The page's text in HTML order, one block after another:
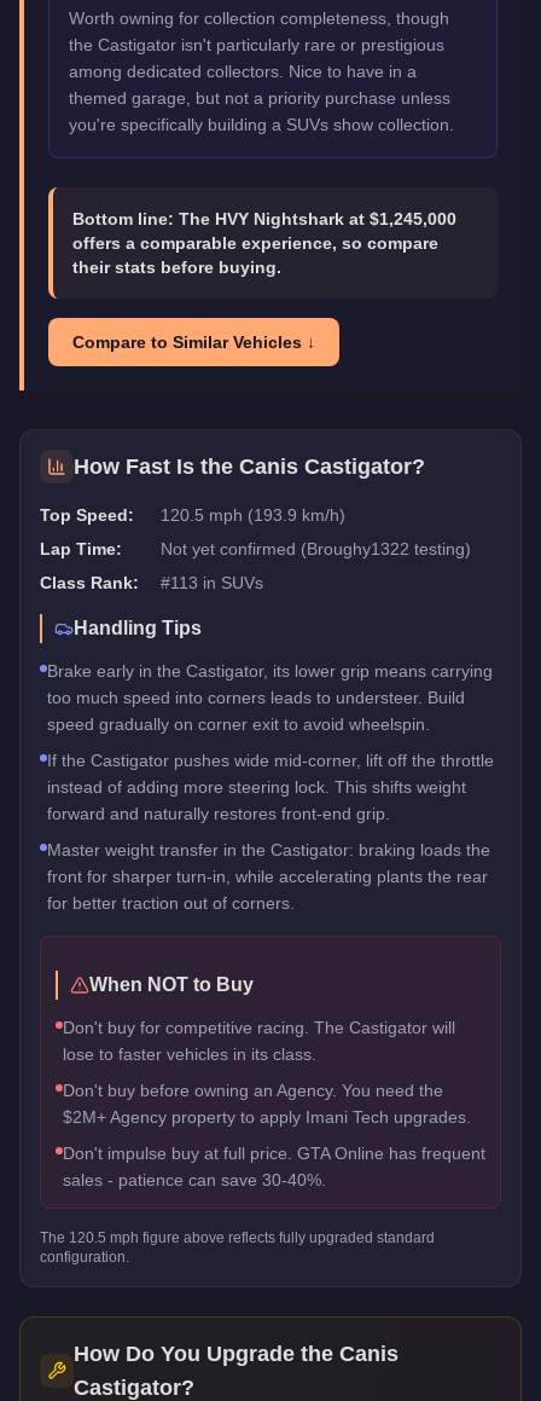
Worth owning for collection completeness, though
the Castigator isn't particularly rare or prestigious
among dedicated collectors. Nice to have in a
themed garage, but not a priority purchase unless
you're specifically building a SUVs show collection.
Bottom line: The HVY Nightshark at $1,245,000
offers a comparable experience, so compare
their stats before buying.
Compare to Similar Vehicles ↓
How Fast Is the Canis Castigator?
Top Speed:
120.5 mph (193.9 km/h)
Lap Time:
Not yet confirmed (Broughy1322 testing)
Class Rank:
#113 in SUVs
Handling Tips
Brake early in the Castigator, its lower grip means carrying
too much speed into corners leads to understeer. Build
speed gradually on corner exit to avoid wheelspin.
If the Castigator pushes wide mid-corner, lift off the throttle
instead of adding more steering lock. This shifts weight
forward and naturally restores front-end grip.
Master weight transfer in the Castigator: braking loads the
front for sharper turn-in, while accelerating plants the rear
for better traction out of corners.
When NOT to Buy
Don't buy for competitive racing. The Castigator will
lose to faster vehicles in its class.
Don't buy before owning an Agency. You need the
$2M+ Agency property to apply Imani Tech upgrades.
Don't impulse buy at full price. GTA Online has frequent
sales - patience can save 30-40%.
The 120.5 mph figure above reflects fully upgraded standard
configuration.
How Do You Upgrade the Canis
Castigator?